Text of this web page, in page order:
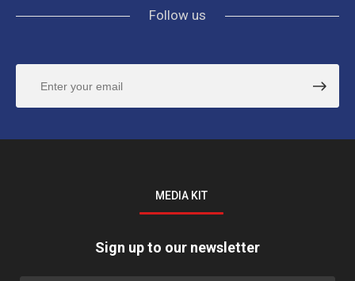
Follow us
MEDIA KIT
Sign up to our newsletter